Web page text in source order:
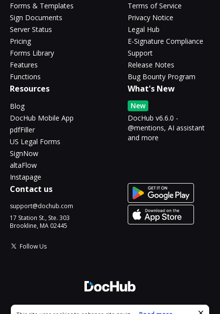
Forms & Templates
Sign Documents
Server Status
Pricing
Forms Library
Features
Functions
Terms of Service
Privacy Notice
Legal Hub
E-Signature Compliance
Support
Release Notes
Bug Bounty Program
Resources
Blog
DocHub Mobile App
pdfFiller
US Legal Forms
SignNow
altaFlow
Instapage
What's New
New
DocHub v6.6.0 -
@mentions, AI assistant
and more
Contact us
support@dochub.com
17 Station St., Ste. 303
Brookline, MA 02445
Follow Us